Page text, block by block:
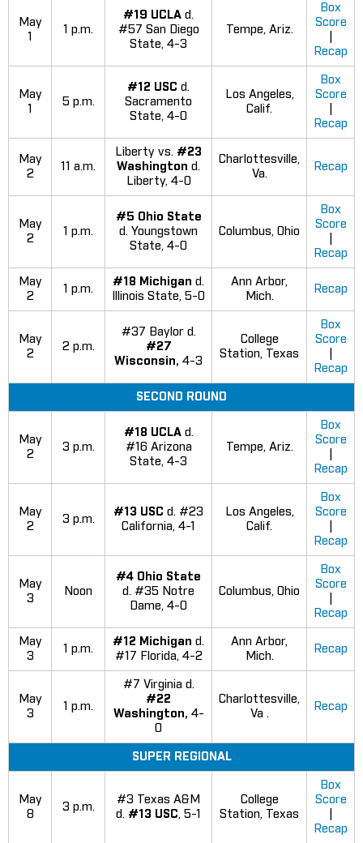
May
1
1 p.m.
#19 UCLA d.
#57 San Diego
State, 4-3
Tempe, Ariz.
Box
Score
Recap
May
1
5 p.m.
#12 USC d.
Sacramento
State, 4-0
Los Angeles,
Calif.
Box
Score
Recap
May
2
11 a.m.
Liberty vs. #23
Washington d.
Liberty, 4-0
Charlottesville,
Va.
Recap
May
2
1 p.m.
#5 Ohio State
d. Youngstown
State, 4-0
Columbus, Ohio
Box
Score
Recap
May
2
1 p.m.
#18 Michigan d.
Illinois State, 5-0
Ann Arbor,
Mich.
Recap
May
2
2 p.m.
#37 Baylor d.
#27
Wisconsin, 4-3
College
Station, Texas
Box
Score
Recap
SECOND ROUND
May
2
3 p.m.
#18 UCLA d.
#16 Arizona
State, 4-3
Tempe, Ariz.
Box
Score
Recap
May
2
3 p.m.
#13 USC d. #23
California, 4-1
Los Angeles,
Calif.
Box
Score
Recap
May
3
Noon
#4 Ohio State
d. #35 Notre
Dame, 4-0
Columbus, Ohio
Box
Score
Recap
May
3
1 p.m.
#12 Michigan d.
#17 Florida, 4-2
Ann Arbor,
Mich.
Recap
May
3
1 p.m.
#7 Virginia d.
#22
Washington, 4-
0
Charlottesville,
Va .
Recap
SUPER REGIONAL
May
8
3 p.m.
#3 Texas A&M
d. #13 USC, 5-1
College
Station, Texas
Box
Score
Recap